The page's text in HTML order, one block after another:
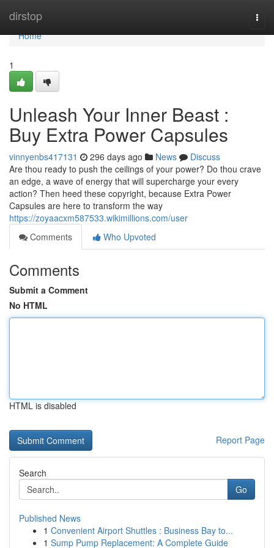
dirstop
Home
Home
1
Unleash Your Inner Beast :
Buy Extra Power Capsules
vinnyenbs417131 296 days ago News
Discuss
Are thou ready to push the ceilings of your power? Do thou crave
an edge, a wave of energy that will supercharge your every
action? Then heed these copyright, because Extra Power
Capsules are here to transform the way
https://zoyaacxm587533.wikimillions.com/user
Comments
Who Upvoted
Comments
Submit a Comment
No HTML
HTML is disabled
Report Page
Search
Go
Published News
1 Convenient Airport Shuttles : Business Bay to...
1 Sump Pump Replacement: A Complete Guide